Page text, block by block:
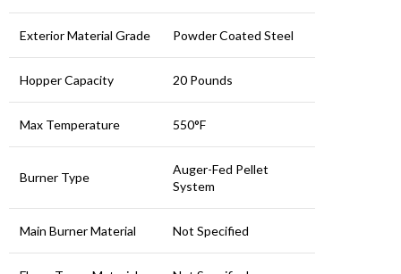
Exterior Material Grade Powder Coated Steel
Hopper Capacity 20 Pounds
Max Temperature 550°F
Burner Type
Auger-Fed Pellet
System
Main Burner Material Not Specified